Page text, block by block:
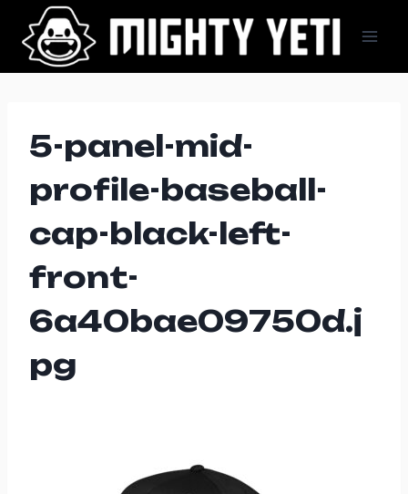
content
5-panel-mid-
profile-baseball-
cap-black-left-
front-
6a40bae09750d.j
pg